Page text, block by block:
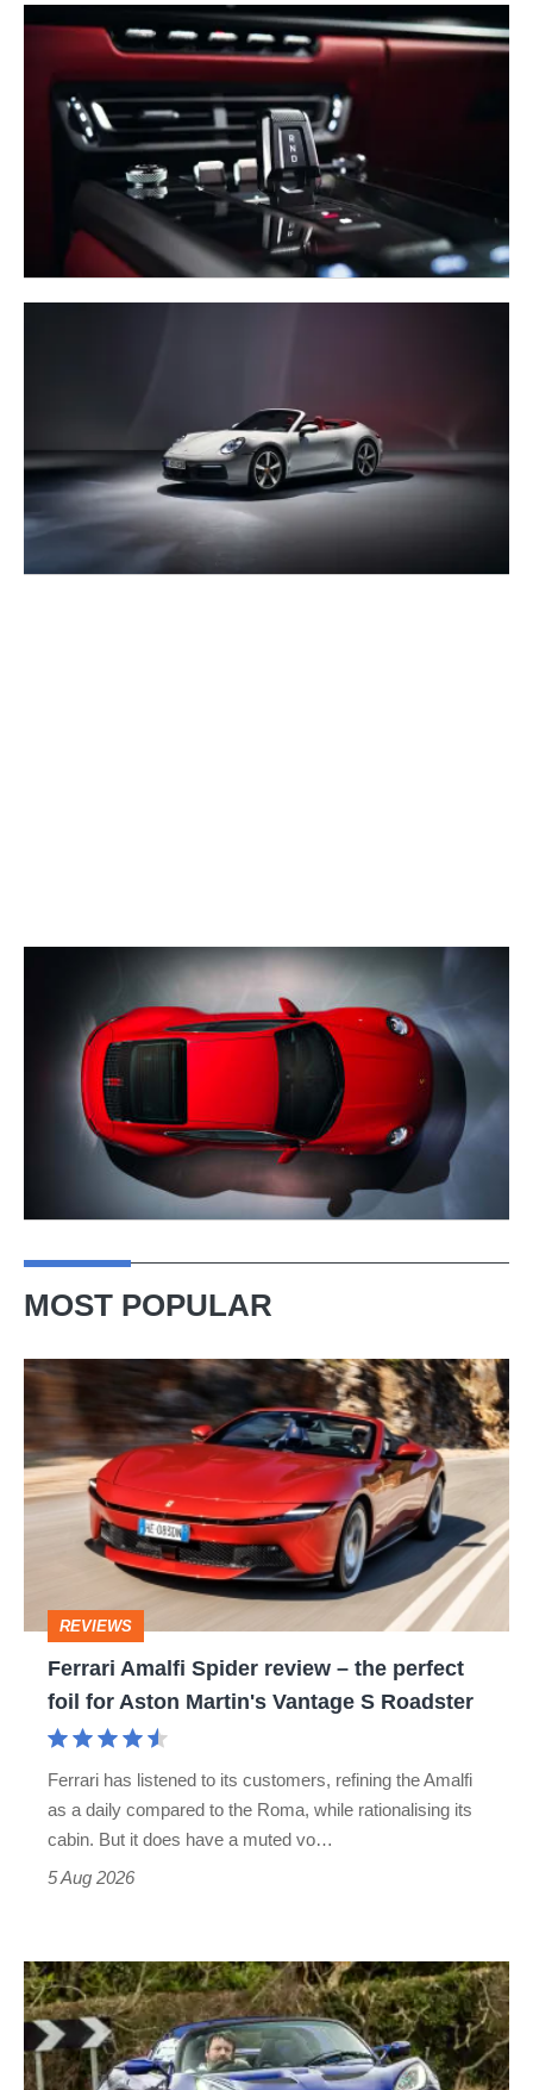
MOST POPULAR
Ferrari
Amalfi
Spider
review
–
foil
Roadster
REVIEWS
Ferrari Amalfi Spider review – the perfect
foil for Aston Martin's Vantage S Roadster
Ferrari has listened to its customers, refining the Amalfi
as a daily compared to the Roma, while rationalising its
cabin. But it does have a muted vo…
5 Aug 2026
Lotus
Elise
(S3,